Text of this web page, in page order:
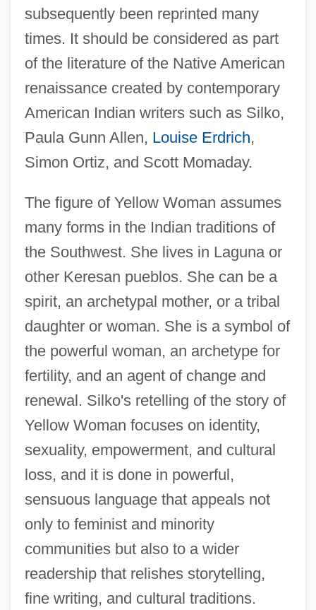
subsequently been reprinted many
times. It should be considered as part
of the literature of the Native American
renaissance created by contemporary
American Indian writers such as Silko,
Paula Gunn Allen, Louise Erdrich,
Simon Ortiz, and Scott Momaday.
The figure of Yellow Woman assumes
many forms in the Indian traditions of
the Southwest. She lives in Laguna or
other Keresan pueblos. She can be a
spirit, an archetypal mother, or a tribal
daughter or woman. She is a symbol of
the powerful woman, an archetype for
fertility, and an agent of change and
renewal. Silko's retelling of the story of
Yellow Woman focuses on identity,
sexuality, empowerment, and cultural
loss, and it is done in powerful,
sensuous language that appeals not
only to feminist and minority
communities but also to a wider
readership that relishes storytelling,
fine writing, and cultural traditions.